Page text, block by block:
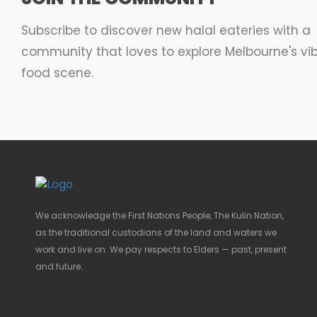
Subscribe to discover new halal eateries with a
community that loves to explore Melbourne's
food scene.
We acknowledge the First Nations People, The Kulin Nation,
as the traditional custodians of the land and waters we
work and live on. We pay respects to Elders — past, present
and future.